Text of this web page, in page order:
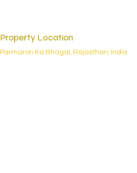
Property Location
Parmaron Ka Bhagal, Rajasthan, India